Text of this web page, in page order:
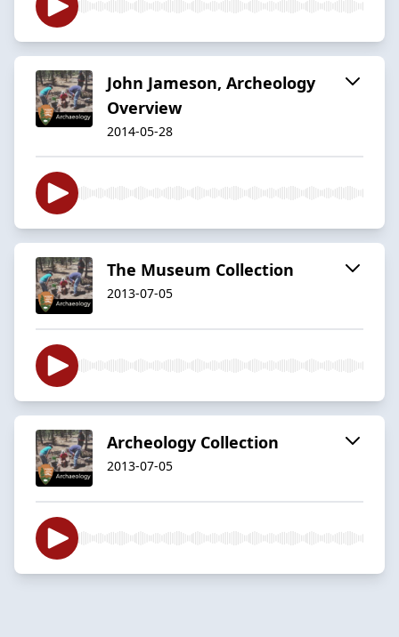
John Jameson, Archeology
Overview
2014-05-28
The Museum Collection
2013-07-05
Archeology Collection
2013-07-05